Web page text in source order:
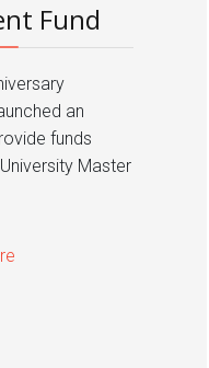
Fund
an
funds
Master